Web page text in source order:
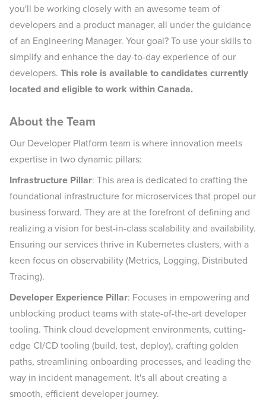
you'll be working closely with an awesome team of
developers and a product manager, all under the guidance
of an Engineering Manager. Your goal? To use your skills to
simplify and enhance the day-to-day experience of our
developers. This role is available to candidates currently
located and eligible to work within Canada.
About the Team
Our Developer Platform team is where innovation meets
expertise in two dynamic pillars:
Infrastructure Pillar: This area is dedicated to crafting the
foundational infrastructure for microservices that propel our
business forward. They are at the forefront of defining and
realizing a vision for best-in-class scalability and availability.
Ensuring our services thrive in Kubernetes clusters, with a
keen focus on observability (Metrics, Logging, Distributed
Tracing).
Developer Experience Pillar: Focuses in empowering and
unblocking product teams with state-of-the-art developer
tooling. Think cloud development environments, cutting-
edge CI/CD tooling (build, test, deploy), crafting golden
paths, streamlining onboarding processes, and leading the
way in incident management. It's all about creating a
smooth, efficient developer journey.